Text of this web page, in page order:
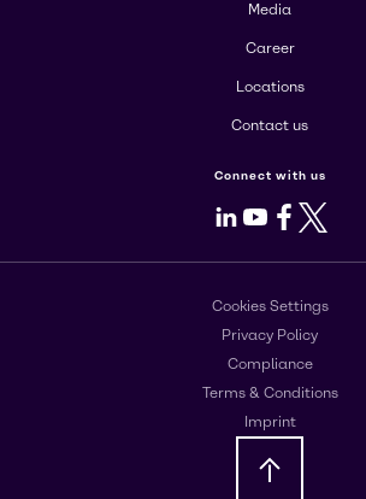
Media
Career
Locations
Contact us
Connect with us
LinkedIn
Youtube
Facebook
X
Cookies Settings
Privacy Policy
Compliance
Terms & Conditions
Imprint